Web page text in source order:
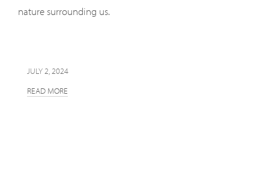
nature surrounding us.
JULY 2, 2024
READ MORE